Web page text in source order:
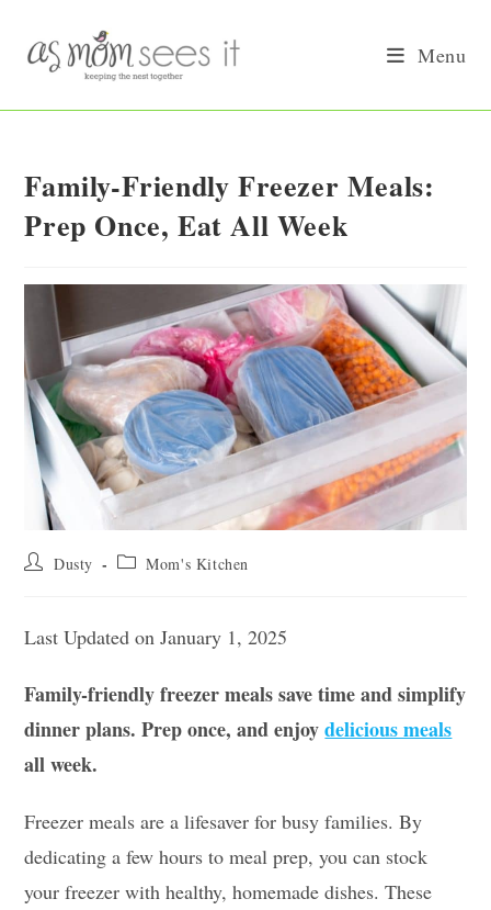
content
Menu
Family-Friendly Freezer Meals:
Prep Once, Eat All Week
Post Dusty
Post Mom's Kitchen
Last Updated on January 1, 2025
Family-friendly freezer meals save time and simplify
dinner plans. Prep once, and enjoydelicious meals
all week.
Freezer meals are a lifesaver for busy families. By
dedicating a few hours to meal prep, you can stock
your freezer with healthy, homemade dishes. These